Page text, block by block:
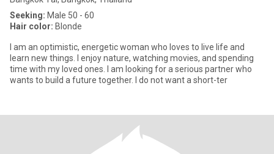
Seeking: Male 50 - 60
Hair color: Blonde
I am an optimistic, energetic woman who loves to live life and
learn new things. I enjoy nature, watching movies, and spending
time with my loved ones. I am looking for a serious partner who
wants to build a future together. I do not want a short-ter